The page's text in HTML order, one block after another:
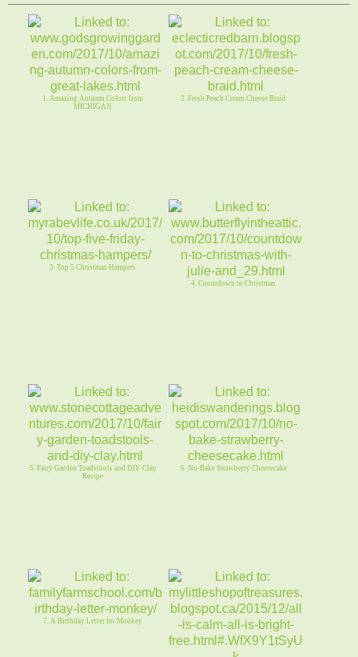
1. Amazing Autumn Colors from
MICHIGAN
2. Fresh Peach Cream Cheese Braid
3. Top 5 Christmas Hampers
4. Countdown to Christmas
5. Fairy Garden Toadstools and DIY Clay
Recipe
6. No-Bake Strawberry Cheesecake
7. A Birthday Letter for Monkey